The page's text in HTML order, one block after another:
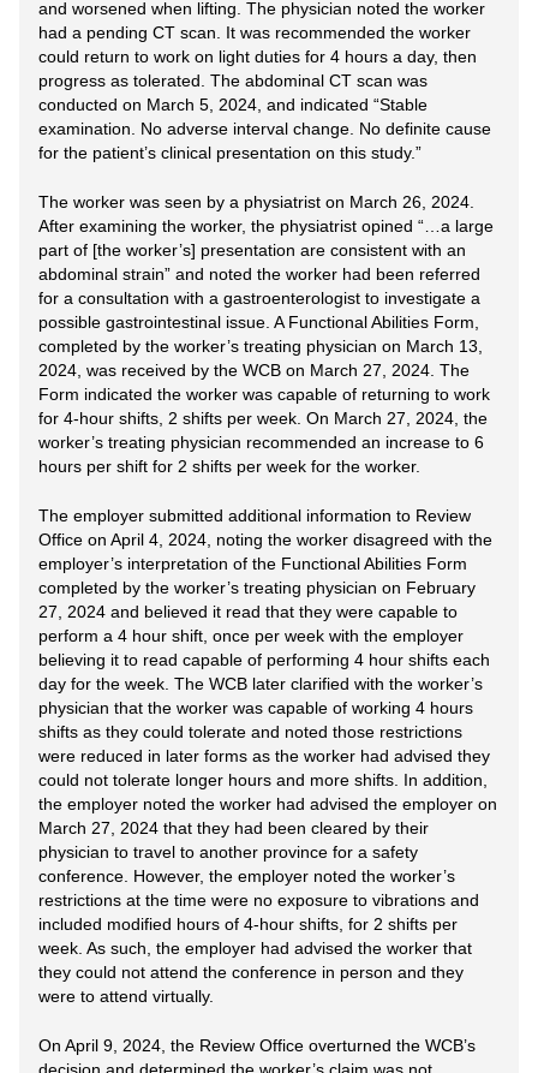
and worsened when lifting. The physician noted the worker
had a pending CT scan. It was recommended the worker
could return to work on light duties for 4 hours a day, then
progress as tolerated. The abdominal CT scan was
conducted on March 5, 2024, and indicated “Stable
examination. No adverse interval change. No definite cause
for the patient’s clinical presentation on this study.”
The worker was seen by a physiatrist on March 26, 2024.
After examining the worker, the physiatrist opined “…a large
part of [the worker’s] presentation are consistent with an
abdominal strain” and noted the worker had been referred
for a consultation with a gastroenterologist to investigate a
possible gastrointestinal issue. A Functional Abilities Form,
completed by the worker’s treating physician on March 13,
2024, was received by the WCB on March 27, 2024. The
Form indicated the worker was capable of returning to work
for 4-hour shifts, 2 shifts per week. On March 27, 2024, the
worker’s treating physician recommended an increase to 6
hours per shift for 2 shifts per week for the worker.
The employer submitted additional information to Review
Office on April 4, 2024, noting the worker disagreed with the
employer’s interpretation of the Functional Abilities Form
completed by the worker’s treating physician on February
27, 2024 and believed it read that they were capable to
perform a 4 hour shift, once per week with the employer
believing it to read capable of performing 4 hour shifts each
day for the week. The WCB later clarified with the worker’s
physician that the worker was capable of working 4 hours
shifts as they could tolerate and noted those restrictions
were reduced in later forms as the worker had advised they
could not tolerate longer hours and more shifts. In addition,
the employer noted the worker had advised the employer on
March 27, 2024 that they had been cleared by their
physician to travel to another province for a safety
conference. However, the employer noted the worker’s
restrictions at the time were no exposure to vibrations and
included modified hours of 4-hour shifts, for 2 shifts per
week. As such, the employer had advised the worker that
they could not attend the conference in person and they
were to attend virtually.
On April 9, 2024, the Review Office overturned the WCB’s